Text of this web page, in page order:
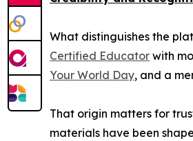
What distinguishes the
Certified Educator with
Your World Day, and a
That origin matters for
materials have been